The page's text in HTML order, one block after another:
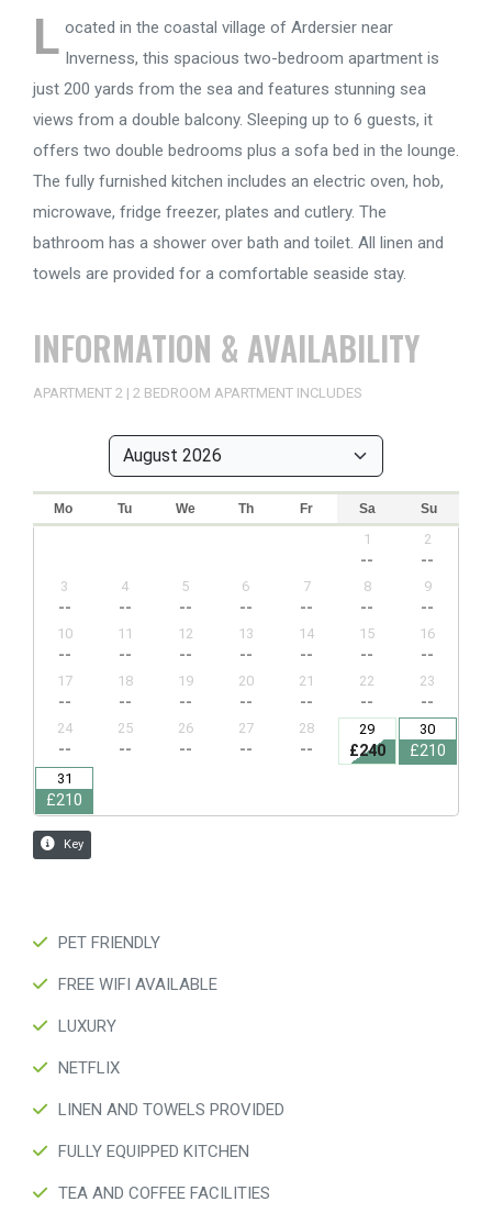
L ocated in the coastal village of Ardersier near
Inverness, this spacious two-bedroom apartment is
just 200 yards from the sea and features stunning sea
views from a double balcony. Sleeping up to 6 guests, it
offers two double bedrooms plus a sofa bed in the lounge.
The fully furnished kitchen includes an electric oven, hob,
microwave, fridge freezer, plates and cutlery. The
bathroom has a shower over bath and toilet. All linen and
towels are provided for a comfortable seaside stay.
INFORMATION & AVAILABILITY
APARTMENT 2 | 2 BEDROOM APARTMENT INCLUDES
PET FRIENDLY
FREE WIFI AVAILABLE
LUXURY
NETFLIX
LINEN AND TOWELS PROVIDED
FULLY EQUIPPED KITCHEN
TEA AND COFFEE FACILITIES